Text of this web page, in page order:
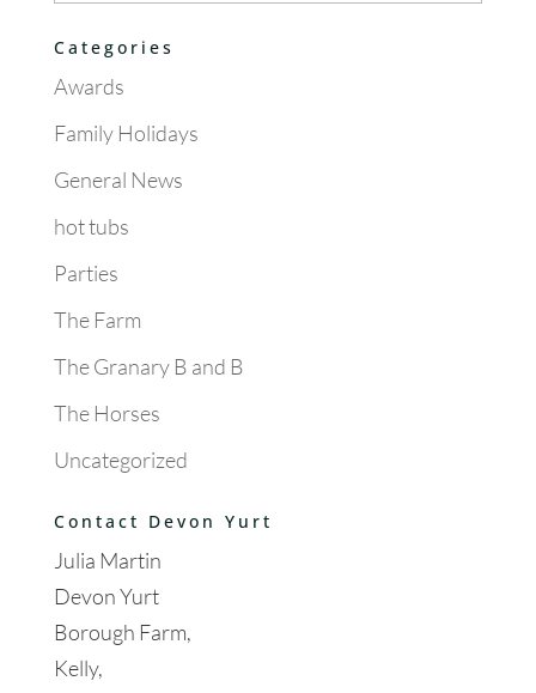
Categories
Awards
Family Holidays
General News
hot tubs
Parties
The Farm
The Granary B and B
The Horses
Uncategorized
Contact Devon Yurt
Julia Martin
Devon Yurt
Borough Farm,
Kelly,